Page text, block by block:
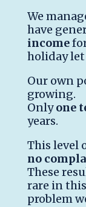
We
have
income
holiday let
Our own
growing.
Onlyone
years.
This level
no
These
rare in
problem